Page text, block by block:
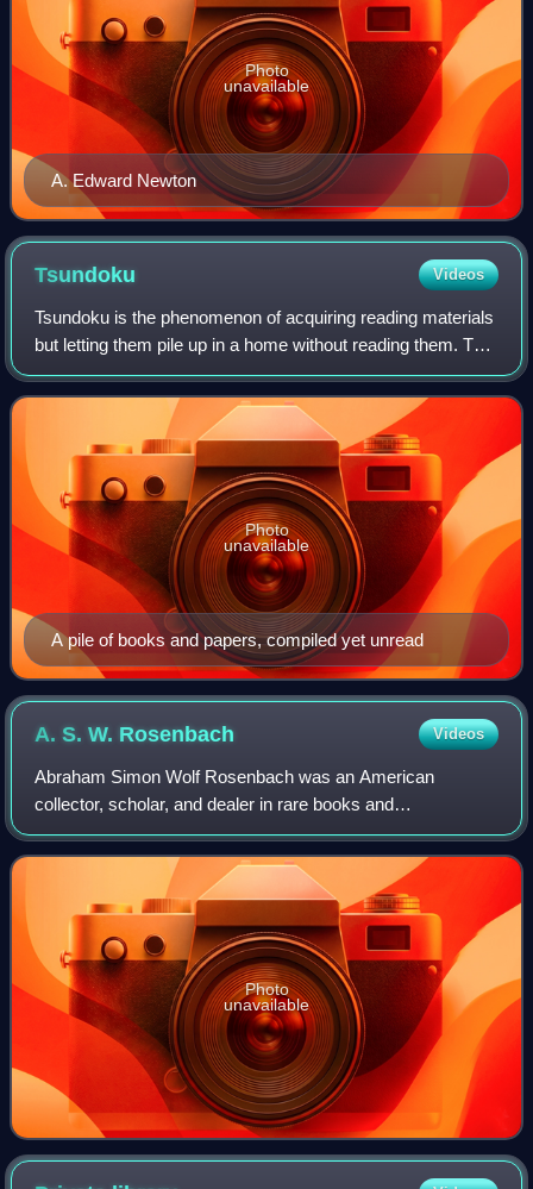
A. Edward Newton
Photo
unavailable
Tsundoku Videos
Tsundoku is the phenomenon of acquiring reading materials
but letting them pile up in a home without reading them. The
term is also used to refer to unread books on a bookshelf
meant for reading later
A pile of books and papers, compiled yet unread
Photo
unavailable
A. S. W. Rosenbach Videos
Abraham Simon Wolf Rosenbach was an American
collector, scholar, and dealer in rare books and
manuscripts. In London, where he frequently attended the
auctions at Sotheby's, he was known as "The Terro
Photo
unavailable